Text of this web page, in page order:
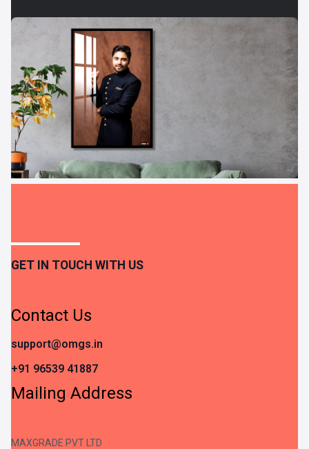
GET IN TOUCH WITH US
Contact Us
support@omgs.in
+91 96539 41887
Mailing Address
MAXGRADE PVT LTD